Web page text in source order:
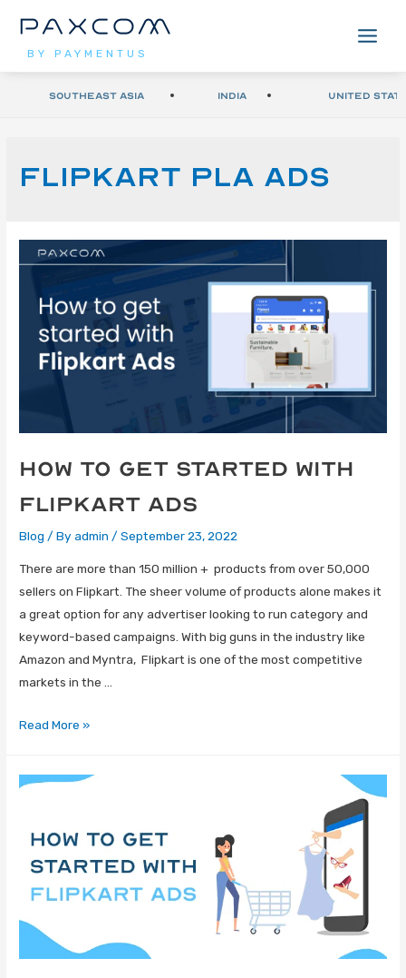
BY PAYMENTUS
Southeast Asia India United
Flipkart PLA Ads
How to get started with
Flipkart Ads
Blog / Byadmin /September 23, 2022
There are more than 150 million + products from over 50,000
sellers on Flipkart. The sheer volume of products alone makes it
a great option for any advertiser looking to run category and
keyword-based campaigns. With big guns in the industry like
Amazon and Myntra, Flipkart is one of the most competitive
markets in the …
Read More »